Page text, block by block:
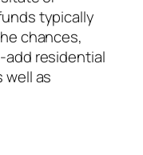
typically
chances,
add residential
well as